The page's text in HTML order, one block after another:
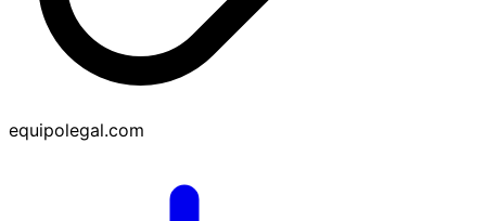
equipolegal.com